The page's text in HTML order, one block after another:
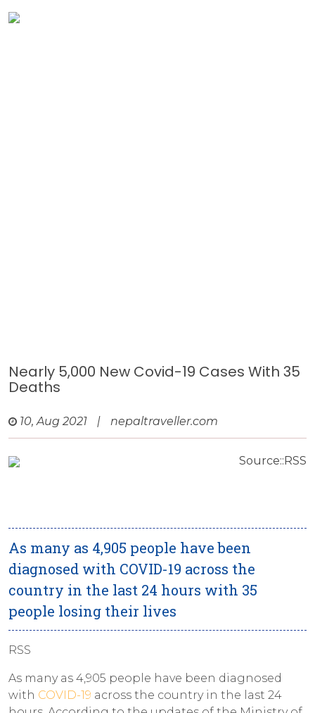
Nearly 5,000 New Covid-19 Cases With 35
Deaths
10, Aug 2021 | nepaltraveller.com
Source::RSS
As many as 4,905 people have been
diagnosed with COVID-19 across the
country in the last 24 hours with 35
people losing their lives
RSS
As many as 4,905 people have been diagnosed
with COVID-19 across the country in the last 24